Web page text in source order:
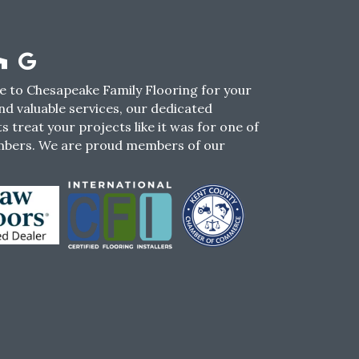
to Chesapeake Family Flooring for your
valuable services, our dedicated
treat your projects like it was for one of
We are proud members of our